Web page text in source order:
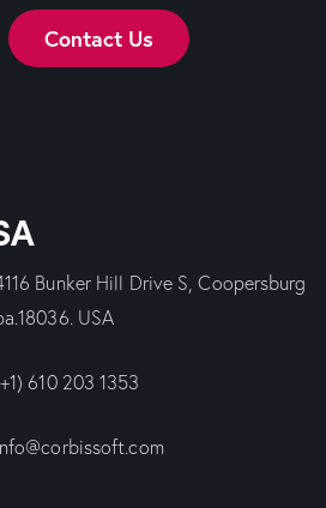
Contact Us
Bunker Hill Drive S, Coopersburg
USA
610 203 1353